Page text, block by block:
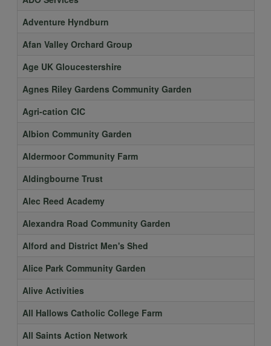
Adventure Hyndburn
Afan Valley Orchard Group
Age UK Gloucestershire
Agnes Riley Gardens Community Garden
Agri-cation CIC
Albion Community Garden
Aldermoor Community Farm
Aldingbourne Trust
Alec Reed Academy
Alexandra Road Community Garden
Alford and District Men's Shed
Alice Park Community Garden
Alive Activities
All Hallows Catholic College Farm
All Saints Action Network